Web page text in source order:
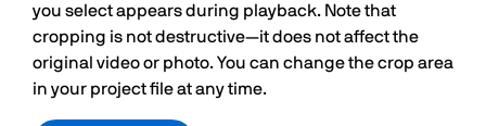
you select appears during playback. Note that
cropping is not destructive—it does not affect the
original video or photo. You can change the crop area
in your project file at any time.